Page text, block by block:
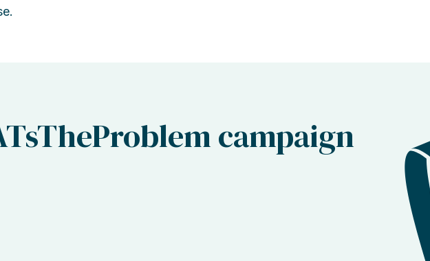
campaign